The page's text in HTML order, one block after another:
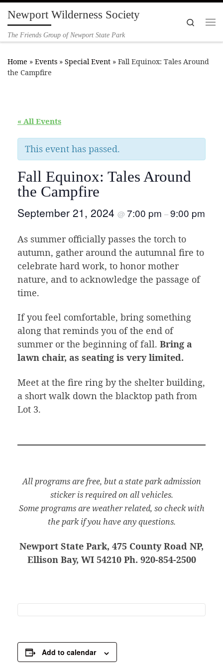
Skip to content
Newport Wilderness Society
The Friends Group of Newport State Park
Search
Home » Events » Special Event » Fall Equinox: Tales Around
the Campfire
« All Events
This event has passed.
Fall Equinox: Tales Around
the Campfire
September 21, 2024 @ 7:00 pm –9:00 pm
As summer officially passes the torch to
autumn, gather around the autumnal fire to
celebrate hard work, to honor mother
nature, and to acknowledge the passage of
time.
If you feel comfortable, bring something
along that reminds you of the end of
summer or the beginning of fall. Bring a
lawn chair, as seating is very limited.
Meet at the fire ring by the shelter building,
a short walk down the blacktop path from
Lot 3.
All programs are free, but a state park admission
sticker is required on all vehicles.
Some programs are weather related, so check with
the park if you have any questions.
Newport State Park, 475 County Road NP,
Ellison Bay, WI 54210 Ph. 920-854-2500
Add to calendar